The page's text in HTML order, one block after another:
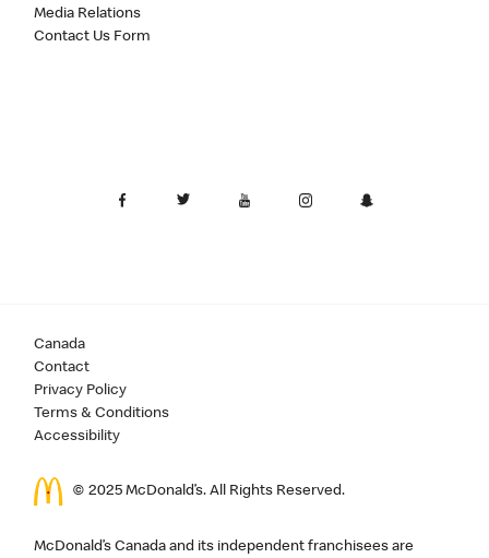
Media Relations
Contact Us Form
Canada
Contact
Privacy Policy
Terms & Conditions
Accessibility
© 2025 McDonald’s. All Rights Reserved.
McDonald’s Canada and its independent franchisees are